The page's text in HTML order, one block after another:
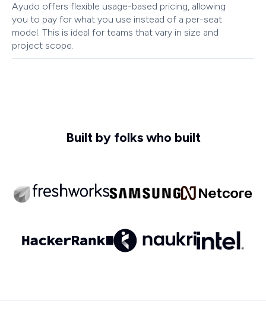
Ayudo offers flexible usage-based pricing, allowing
you to pay for what you use instead of a per-seat
model. This is ideal for teams that vary in size and
project scope.
Built by folks who built